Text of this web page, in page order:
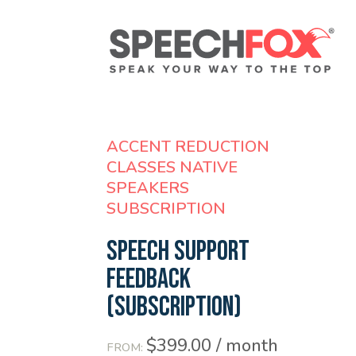
ACCENT REDUCTION
CLASSES NATIVE
SPEAKERS
SUBSCRIPTION
Speech Support
Feedback
(SUBSCRIPTION)
FROM: $399.00 / month